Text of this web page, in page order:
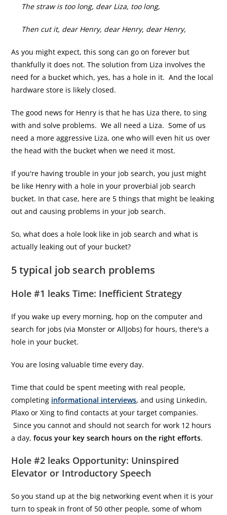
The straw is too long, dear Liza, too long,
Then cut it, dear Henry, dear Henry, dear Henry,
As you might expect, this song can go on forever but
thankfully it does not. The solution from Liza involves the
need for a bucket which, yes, has a hole in it. And the local
hardware store is likely closed.
The good news for Henry is that he has Liza there, to sing
with and solve problems. We all need a Liza. Some of us
need a more aggressive Liza, one who will even hit us over
the head with the bucket when we need it most.
If you're having trouble in your job search, you just might
be like Henry with a hole in your proverbial job search
bucket. In that case, here are 5 things that might be leaking
out and causing problems in your job search.
So, what does a hole look like in job search and what is
actually leaking out of your bucket?
5 typical job search problems
Hole #1 leaks Time: Inefficient Strategy
If you wake up every morning, hop on the computer and
search for jobs (via Monster or AllJobs) for hours, there's a
hole in your bucket.
You are losing valuable time every day.
Time that could be spent meeting with real people,
completing informational interviews, and using Linkedin,
Plaxo or Xing to find contacts at your target companies.
Since you cannot and should not search for work 12 hours
a day,focus your key search hours on the right efforts.
Hole #2 leaks Opportunity: Uninspired
Elevator or Introductory Speech
So you stand up at the big networking event when it is your
turn to speak in front of 50 other people, some of whom